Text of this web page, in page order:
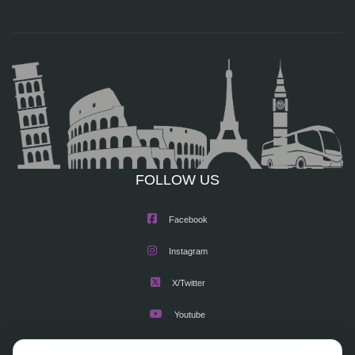
FOLLOW US
Facebook
Instagram
X/Twitter
Youtube